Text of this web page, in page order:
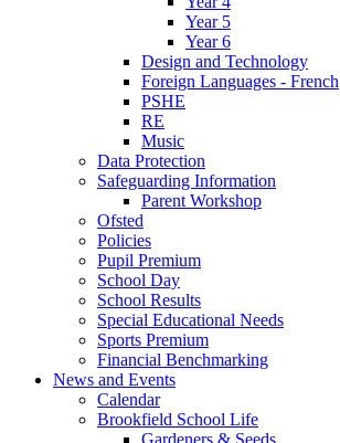
Year 5
Year 6
Design and Technology
Foreign Languages - French
PSHE
RE
Music
Data Protection
Safeguarding Information
Parent Workshop
Ofsted
Policies
Pupil Premium
School Day
School Results
Special Educational Needs
Sports Premium
Financial Benchmarking
News and Events
Calendar
Brookfield School Life